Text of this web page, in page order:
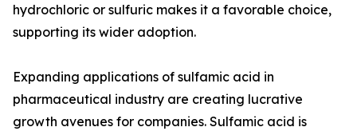
hydrochloric or sulfuric makes it a favorable choice,
supporting its wider adoption.
Expanding applications of sulfamic acid in
pharmaceutical industry are creating lucrative
growth avenues for companies. Sulfamic acid is